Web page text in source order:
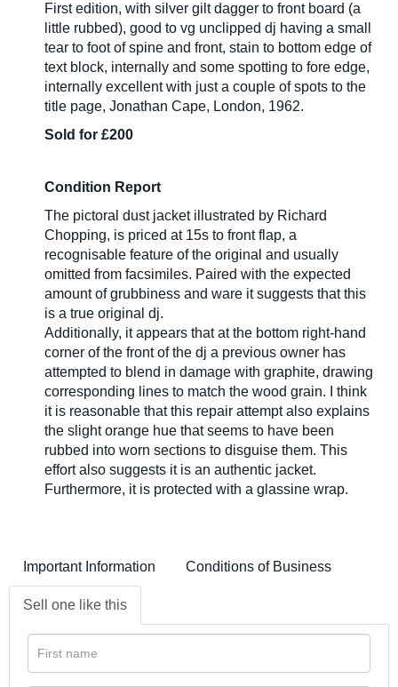
First edition, with silver gilt dagger to front board (a
little rubbed), good to vg unclipped dj having a small
tear to foot of spine and front, stain to bottom edge of
text block, internally and some spotting to fore edge,
internally excellent with just a couple of spots to the
title page, Jonathan Cape, London, 1962.
Sold for £200
Condition Report
The pictoral dust jacket illustrated by Richard
Chopping, is priced at 15s to front flap, a
recognisable feature of the original and usually
omitted from facsimiles. Paired with the expected
amount of grubbiness and ware it suggests that this
is a true original dj.
Additionally, it appears that at the bottom right-hand
corner of the front of the dj a previous owner has
attempted to blend in damage with graphite, drawing
corresponding lines to match the wood grain. I think
it is reasonable that this repair attempt also explains
the slight orange hue that seems to have been
rubbed into worn sections to disguise them. This
effort also suggests it is an authentic jacket.
Furthermore, it is protected with a glassine wrap.
Important Information Conditions of Business
Sell one like this